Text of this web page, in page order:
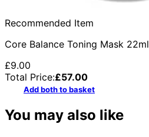
Recommended Item
Core Balance Toning Mask 22ml
£9.00
Total Price:£57.00
Add both to basket
You may also like